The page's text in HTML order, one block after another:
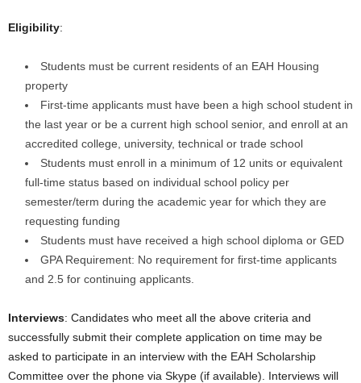
Eligibility:
Students must be current residents of an EAH Housing
property
First-time applicants must have been a high school student in
the last year or be a current high school senior, and enroll at an
accredited college, university, technical or trade school
Students must enroll in a minimum of 12 units or equivalent
full-time status based on individual school policy per
semester/term during the academic year for which they are
requesting funding
Students must have received a high school diploma or GED
GPA Requirement: No requirement for first-time applicants
and 2.5 for continuing applicants.
Interviews: Candidates who meet all the above criteria and
successfully submit their complete application on time may be
asked to participate in an interview with the EAH Scholarship
Committee over the phone via Skype (if available). Interviews will